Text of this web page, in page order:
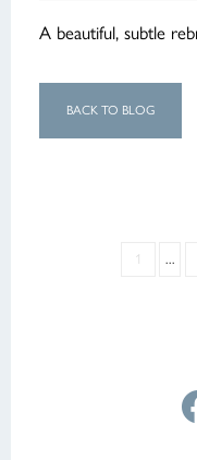
A beautiful, subtle
BACK TO BLOG
1 ...